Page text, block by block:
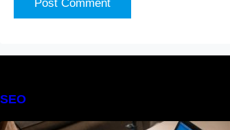
SEO
The Definitive Guide to Online